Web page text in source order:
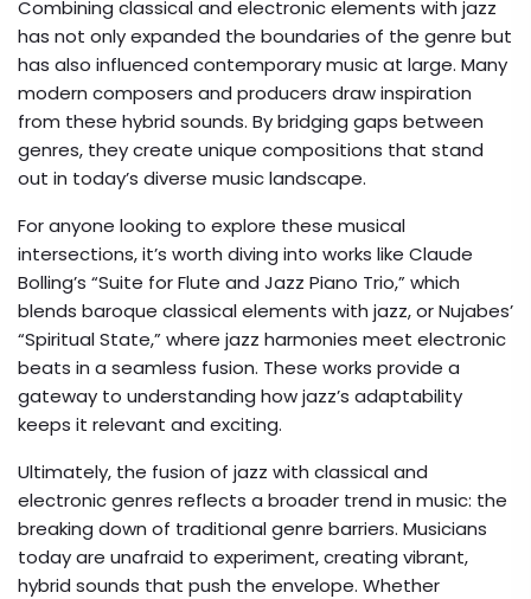
Combining classical and electronic elements with jazz
has not only expanded the boundaries of the genre but
has also influenced contemporary music at large. Many
modern composers and producers draw inspiration
from these hybrid sounds. By bridging gaps between
genres, they create unique compositions that stand
out in today’s diverse music landscape.
For anyone looking to explore these musical
intersections, it’s worth diving into works like Claude
Bolling’s “Suite for Flute and Jazz Piano Trio,” which
blends baroque classical elements with jazz, or Nujabes’
“Spiritual State,” where jazz harmonies meet electronic
beats in a seamless fusion. These works provide a
gateway to understanding how jazz’s adaptability
keeps it relevant and exciting.
Ultimately, the fusion of jazz with classical and
electronic genres reflects a broader trend in music: the
breaking down of traditional genre barriers. Musicians
today are unafraid to experiment, creating vibrant,
hybrid sounds that push the envelope. Whether